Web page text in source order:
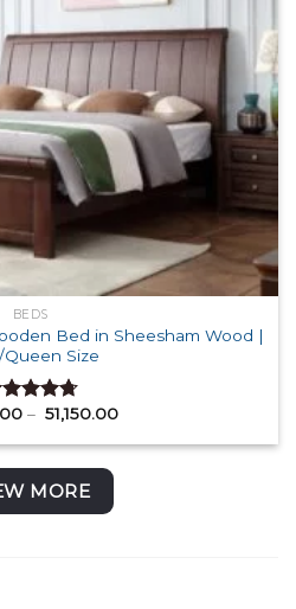
BEDS
Bed in Sheesham Wood |
Queen Size
4.71
– 51,150.00Price
₹ 37,125.00
MORE